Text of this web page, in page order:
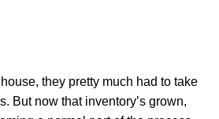
they pretty much had to take
But now that inventory’s grown,